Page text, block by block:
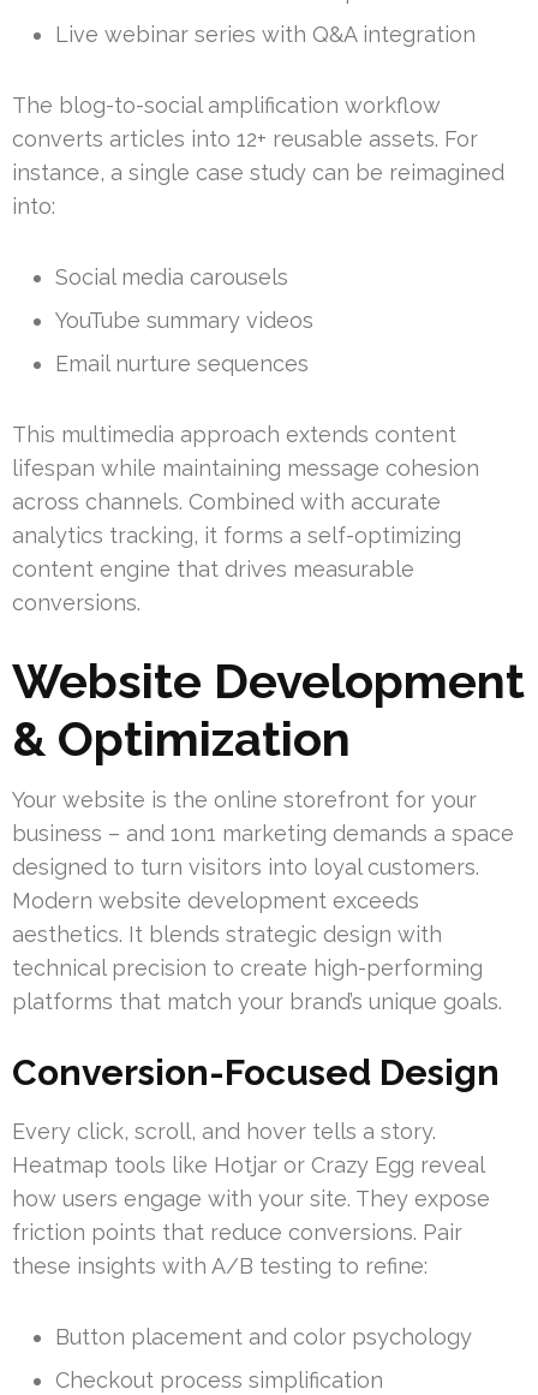
Live webinar series with Q&A integration
The blog-to-social amplification workflow
converts articles into 12+ reusable assets. For
instance, a single case study can be reimagined
into:
Social media carousels
YouTube summary videos
Email nurture sequences
This multimedia approach extends content
lifespan while maintaining message cohesion
across channels. Combined with accurate
analytics tracking, it forms a self-optimizing
content engine that drives measurable
conversions.
Website Development
& Optimization
Your website is the online storefront for your
business – and 1on1 marketing demands a space
designed to turn visitors into loyal customers.
Modern website development exceeds
aesthetics. It blends strategic design with
technical precision to create high-performing
platforms that match your brand’s unique goals.
Conversion-Focused Design
Every click, scroll, and hover tells a story.
Heatmap tools like Hotjar or Crazy Egg reveal
how users engage with your site. They expose
friction points that reduce conversions. Pair
these insights with A/B testing to refine:
Button placement and color psychology
Checkout process simplification